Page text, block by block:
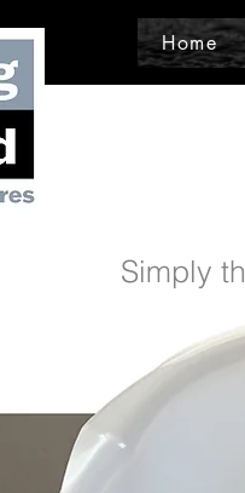
Home
Simply